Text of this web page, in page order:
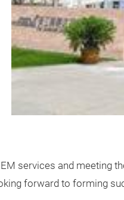
services and meeting
forward to forming